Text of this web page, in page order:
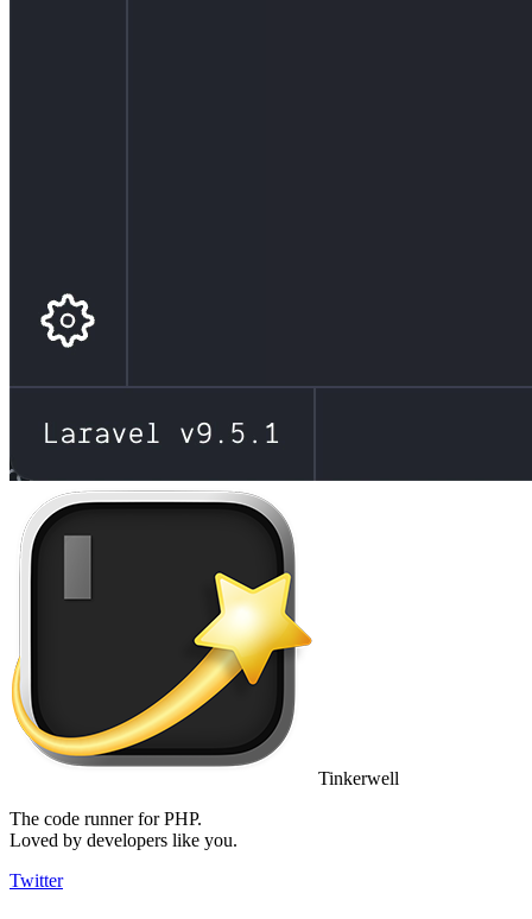
Tinkerwell
The code runner for PHP.
Loved by developers like you.
Twitter